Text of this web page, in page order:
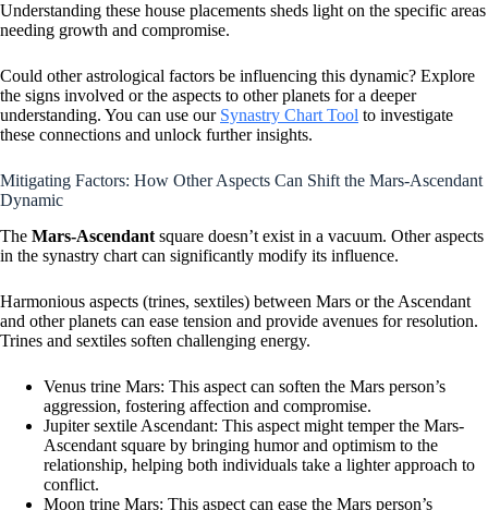
Understanding these house placements sheds light on the specific areas
needing growth and compromise.
Could other astrological factors be influencing this dynamic? Explore
the signs involved or the aspects to other planets for a deeper
understanding. You can use our Synastry Chart Tool to investigate
these connections and unlock further insights.
Mitigating Factors: How Other Aspects Can Shift the Mars-Ascendant
Dynamic
The Mars-Ascendant square doesn’t exist in a vacuum. Other aspects
in the synastry chart can significantly modify its influence.
Harmonious aspects (trines, sextiles) between Mars or the Ascendant
and other planets can ease tension and provide avenues for resolution.
Trines and sextiles soften challenging energy.
Venus trine Mars: This aspect can soften the Mars person’s
aggression, fostering affection and compromise.
Jupiter sextile Ascendant: This aspect might temper the Mars-
Ascendant square by bringing humor and optimism to the
relationship, helping both individuals take a lighter approach to
conflict.
Moon trine Mars: This aspect can ease the Mars person’s